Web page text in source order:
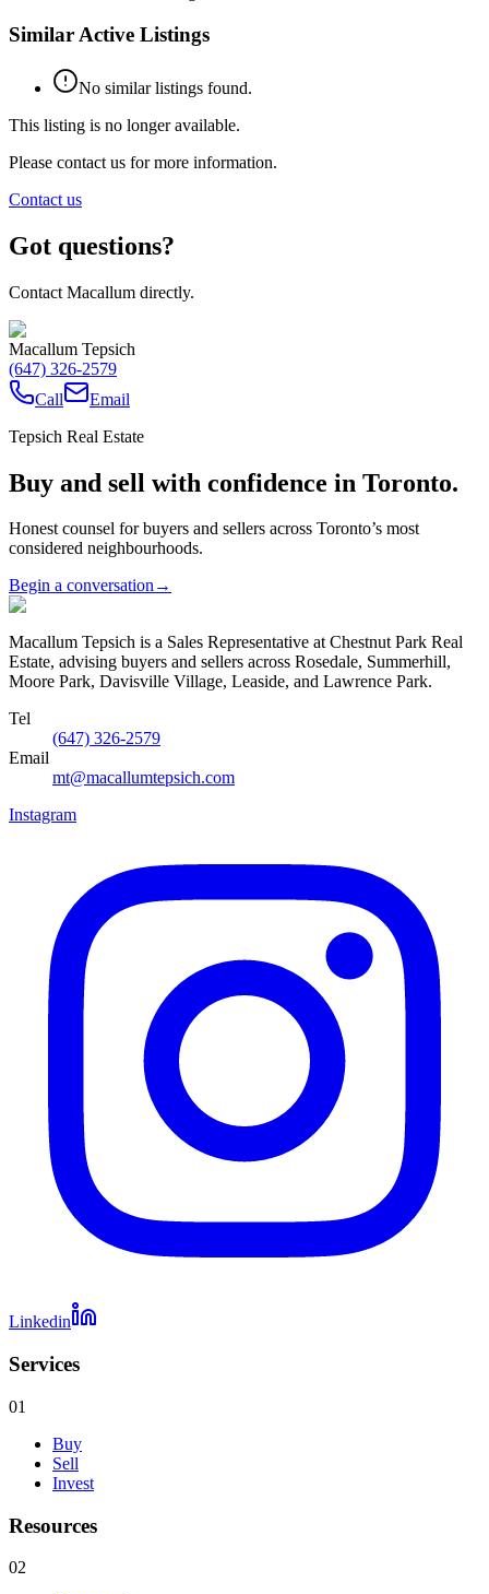
Similar Active Listings
No similar listings found.
This listing is no longer available.
Please contact us for more information.
Contact us
Got questions?
Contact Macallum directly.
Macallum Tepsich
(647) 326-2579
Call
Email
Tepsich Real Estate
Buy and sell with confidence in Toronto.
Honest counsel for buyers and sellers across Toronto’s most
considered neighbourhoods.
Begin a conversation→
Macallum Tepsich is a Sales Representative at Chestnut Park Real
Estate, advising buyers and sellers across Rosedale, Summerhill,
Moore Park, Davisville Village, Leaside, and Lawrence Park.
Tel
(647) 326-2579
Email
mt@macallumtepsich.com
Instagram
Linkedin
Services
01
Buy
Sell
Invest
Resources
02